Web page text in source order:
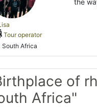
Tour operator
South Africa
the
of
Africa"